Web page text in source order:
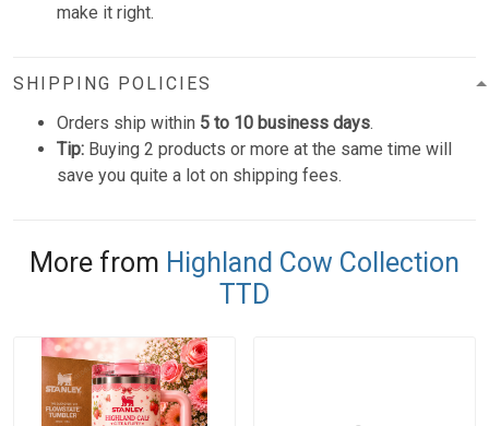
make it right.
SHIPPING POLICIES
Orders ship within 5 to 10 business days.
Tip: Buying 2 products or more at the same time will
save you quite a lot on shipping fees.
More from Highland Cow Collection
TTD